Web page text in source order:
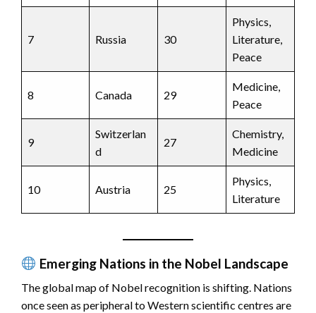
7 Russia 30
Physics,
Literature,
Peace
8 Canada 29
Medicine,
Peace
9
Switzerlan
d
27
Chemistry,
Medicine
10 Austria 25
Physics,
Literature
Emerging Nations in the Nobel Landscape
The global map of Nobel recognition is shifting. Nations
once seen as peripheral to Western scientific centres are